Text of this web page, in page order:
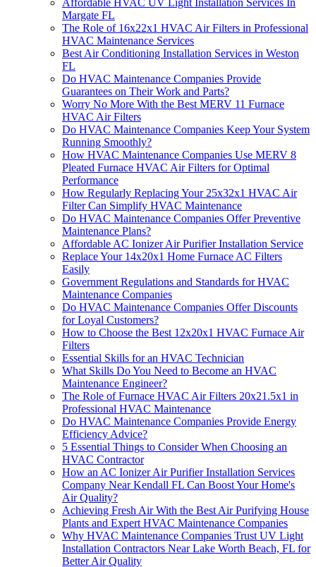
Affordable HVAC UV Light Installation Services In
Margate FL
The Role of 16x22x1 HVAC Air Filters in Professional
HVAC Maintenance Services
Best Air Conditioning Installation Services in Weston
FL
Do HVAC Maintenance Companies Provide
Guarantees on Their Work and Parts?
Worry No More With the Best MERV 11 Furnace
HVAC Air Filters
Do HVAC Maintenance Companies Keep Your System
Running Smoothly?
How HVAC Maintenance Companies Use MERV 8
Pleated Furnace HVAC Air Filters for Optimal
Performance
How Regularly Replacing Your 25x32x1 HVAC Air
Filter Can Simplify HVAC Maintenance
Do HVAC Maintenance Companies Offer Preventive
Maintenance Plans?
Affordable AC Ionizer Air Purifier Installation Service
Replace Your 14x20x1 Home Furnace AC Filters
Easily
Government Regulations and Standards for HVAC
Maintenance Companies
Do HVAC Maintenance Companies Offer Discounts
for Loyal Customers?
How to Choose the Best 12x20x1 HVAC Furnace Air
Filters
Essential Skills for an HVAC Technician
What Skills Do You Need to Become an HVAC
Maintenance Engineer?
The Role of Furnace HVAC Air Filters 20x21.5x1 in
Professional HVAC Maintenance
Do HVAC Maintenance Companies Provide Energy
Efficiency Advice?
5 Essential Things to Consider When Choosing an
HVAC Contractor
How an AC Ionizer Air Purifier Installation Services
Company Near Kendall FL Can Boost Your Home's
Air Quality?
Achieving Fresh Air With the Best Air Purifying House
Plants and Expert HVAC Maintenance Companies
Why HVAC Maintenance Companies Trust UV Light
Installation Contractors Near Lake Worth Beach, FL for
Better Air Quality